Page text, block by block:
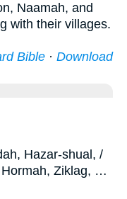
Naamah, and
with their villages.
Bible · Download
Hazar-shual, /
Hormah, Ziklag, …